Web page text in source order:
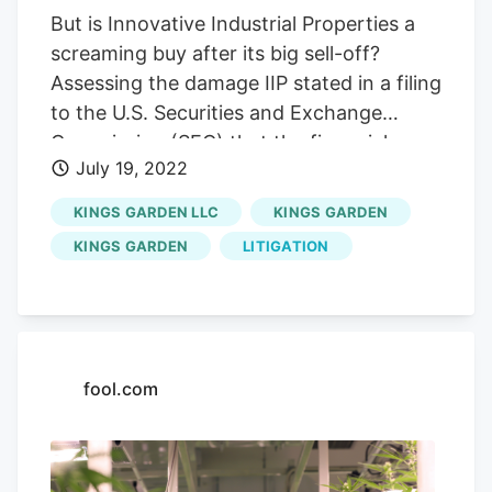
But is Innovative Industrial Properties a
screaming buy after its big sell-off?
Assessing the damage IIP stated in a filing
to the U.S. Securities and Exchange
Commission (SEC) that the financial
impact of Kings Gardens' default totaled
around $2.2 million for the month of July.
In April, short-seller Blue Orca Capital
highlighted concerns about Kings
cannabis operator, Parallel. Blue Orca's
Parallel by some investors alleged that
in debt, hemorrhages cash and is in
essence a 'Ponzi scheme.'" Last year,
July 19, 2022
KINGS GARDEN LLC
KINGS GARDEN
KINGS GARDEN
LITIGATION
fool.com